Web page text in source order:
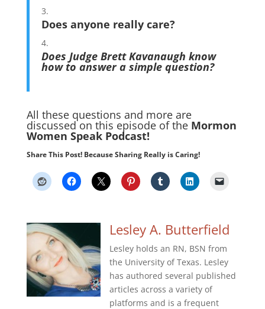
Does anyone really care?
Does Judge Brett Kavanaugh know
how to answer a simple question?
All these questions and more are
discussed on this episode of the Mormon
Women Speak Podcast!
Share This Post! Because Sharing Really is Caring!
Lesley A. Butterfield
Lesley holds an RN, BSN from
the University of Texas. Lesley
has authored several published
articles across a variety of
platforms and is a frequent